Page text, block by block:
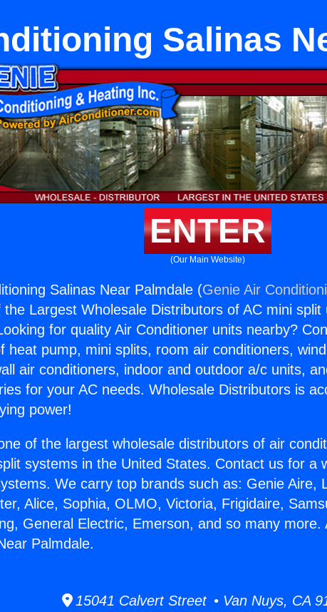
Salinas
ENTER
(Our Main Website)
Salinas Near Palmdale (Genie Air
the Largest Wholesale Distributors of AC mini split
for quality Air Conditioner units nearby?
heat pump, mini splits, room air conditioners,
air conditioners, indoor and outdoor a/c units,
for your AC needs. Wholesale Distributors is
power!
of the largest wholesale distributors of air
systems in the United States. Contact us for a
We carry top brands such as: Genie Aire,
Alice, Sophia, OLMO, Victoria, Frigidaire,
General Electric, Emerson, and so many more.
Palmdale.
15041 Calvert Street • Van Nuys, CA